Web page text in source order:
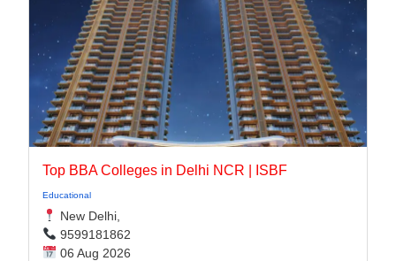
Top BBA Colleges in Delhi NCR | ISBF
Educational
New Delhi,
9599181862
06 Aug 2026